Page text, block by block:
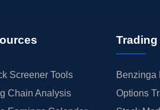
Screener Tools
Chain Analysis
Benzinga
Options